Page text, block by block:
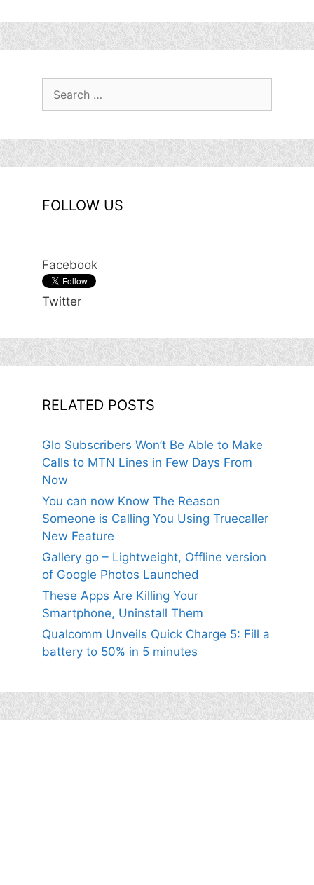
FOLLOW US
Facebook
Twitter
RELATED POSTS
Glo Subscribers Won’t Be Able to Make
Calls to MTN Lines in Few Days From
Now
You can now Know The Reason
Someone is Calling You Using Truecaller
New Feature
Gallery go – Lightweight, Offline version
of Google Photos Launched
These Apps Are Killing Your
Smartphone, Uninstall Them
Qualcomm Unveils Quick Charge 5: Fill a
battery to 50% in 5 minutes